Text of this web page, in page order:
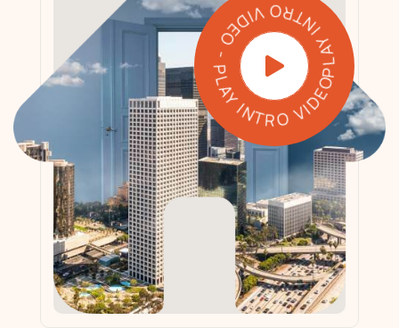
PLAY INTRO VIDEO - PLAY INTRO VIDEO -